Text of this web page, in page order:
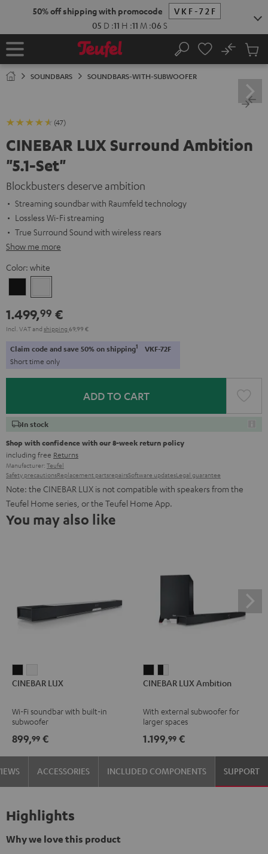
50% off shipping with promocode
VKF-72F
05 D :11 H :11 M :05 S
Home Search
No
Cart
SOUNDBARS SOUNDBARS-WITH-SUBWOOFER
(47)
CINEBAR LUX Surround Ambition
"5.1-Set"
Blockbusters deserve ambition
Streaming soundbar with Raumfeld technology
Lossless Wi-Fi streaming
True Surround Sound with wireless rears
Show me more
Color: white
1.499,99 €
Incl. VATand shipping 69,99 €
Claim code and save 50% on shipping1 VKF-72F
Short time only
ADD TO CART
In stock
Shop with confidence with our 8-week return policy
including free Returns
Manufacturer: Teufel
Safety precautionsReplacement partsrepairsSoftware updatesLegal guarantee
Note: the CINEBAR LUX is not compatible with speakers from the
Teufel Home series, or the Teufel Home App.
You may also like
LUXLUX
CINEBAR LUX
Wi-Fi soundbar with built-in
subwoofer
899,99 €
LUX
Black
LUX
black
-
white
CINEBAR LUX Ambition
With external subwoofer for
larger spaces
1.199,99 €
ACCESSORIES INCLUDED COMPONENTS SUPPORT
Highlights
Why we love this product